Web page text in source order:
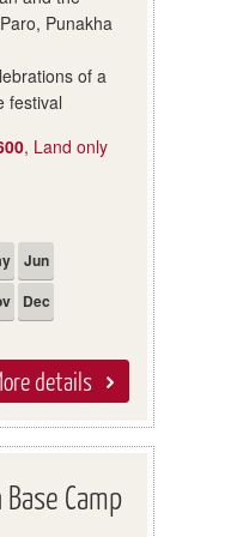
Punakha
of a
festival
, Land only
Jun
Dec
details
Camp